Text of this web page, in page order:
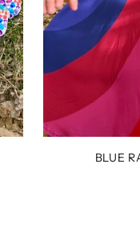
BLUE